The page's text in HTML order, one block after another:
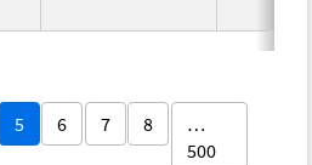
5 6 7 8
…
500